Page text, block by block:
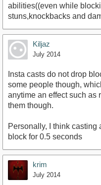
abilities((even while
stuns,knockbacks and
Kiljaz
July 2014
Insta casts do not drop
some people though,
anytime an effect such as
them though.
Personally, I think
block for 0.5 seconds
krim
July 2014